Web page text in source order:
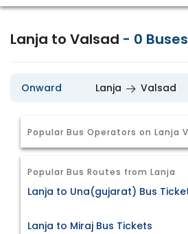
Lanja to Valsad - 0 Buses
Onward Lanja Valsad
Popular Bus Operators on Lanja
Popular Bus Routes from Lanja
Lanja to Una(gujarat) Bus
Lanja to Miraj Bus Tickets